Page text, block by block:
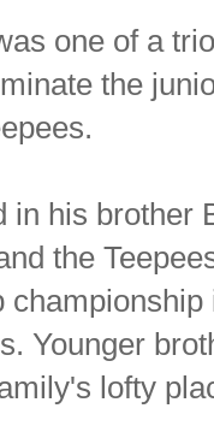
one of a
the
in his brother
the
Younger
lofty